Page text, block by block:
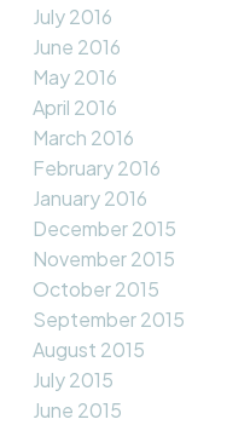
July 2016
June 2016
May 2016
April 2016
March 2016
February 2016
January 2016
December 2015
November 2015
October 2015
September 2015
August 2015
July 2015
June 2015